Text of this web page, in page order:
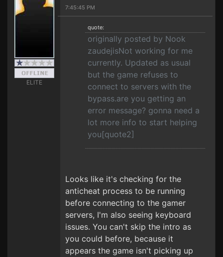
ELITE
7:45:45 PM
quote:
originally posted by Nook
zaudejisNot working for me
currently. Updated as usual
but the game refuses to
connect to servers with the
bypass.are you getting an
error message? gonna need a
lot more info to start helping
you[quote2]
Looks like it's checking for the
anticheat process to be running
before connecting to the gamer
servers, I'm also seeing keyboard
issues. You can't skip the intro as
you could before, because it
appears the game isn't picking up